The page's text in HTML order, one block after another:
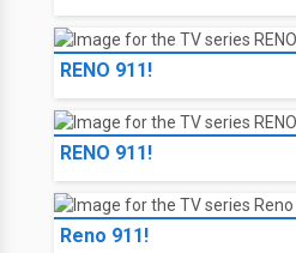
RENO 911!
RENO 911!
Reno 911!